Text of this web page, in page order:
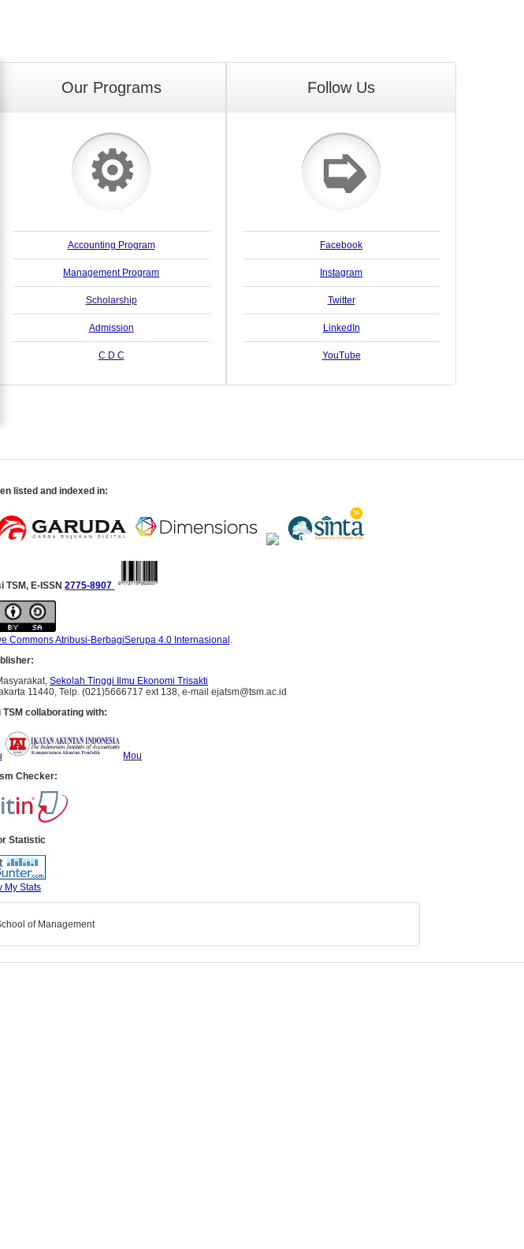
Our Programs
⚙
Accounting Program
Management Program
Scholarship
Admission
C D C
Follow Us
➭
Facebook
Instagram
Twitter
LinkedIn
YouTube
listed and indexed in:
TSM, E-ISSN2775-8907
Commons Atribusi-BerbagiSerupa 4.0 Internasional .
Sekolah Tinggi Ilmu Ekonomi Trisakti
11440, Telp. (021)5666717 ext 138, e-mail ejatsm@tsm.ac.id
collaborating with:
Mou
Checker:
Statistic
My Stats
of Management